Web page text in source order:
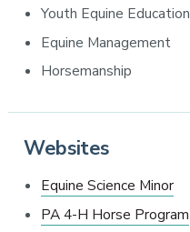
Youth Equine Education
Equine Management
Horsemanship
Websites
Equine Science Minor
PA 4-H Horse Program